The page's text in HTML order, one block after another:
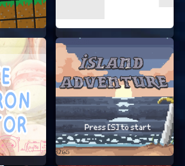
time to explore each level.
the potion bottles are hidden in
makes perfect. The more you play,
you’ll get at controlling your cat.
discouraged if you can’t pass a
away. Keep trying, and you’ll
ADVENTURE NOW!